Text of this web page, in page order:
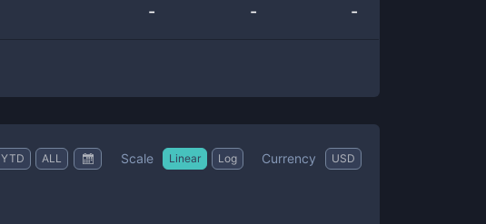
- - -
YTD ALL Scale Linear Log Currency USD